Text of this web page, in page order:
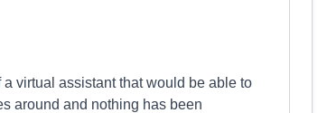
a virtual assistant that would be able to
around and nothing has been